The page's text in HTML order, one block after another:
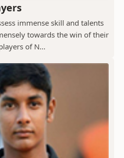
immense skill and talents
towards the win of their
of N...